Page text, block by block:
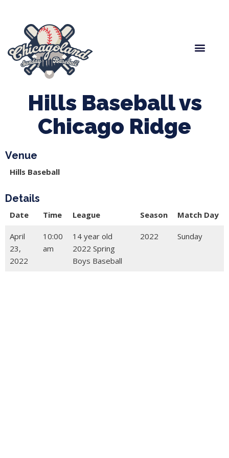
Hills Baseball vs
Chicago Ridge
Venue
Hills Baseball
Details
Date Time League Season Match Day
April
23,
2022
10:00
am
14 year old
2022 Spring
Boys Baseball
2022 Sunday